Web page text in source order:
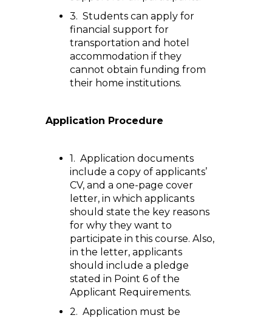
3. Students can apply for
financial support for
transportation and hotel
accommodation if they
cannot obtain funding from
their home institutions.
Application Procedure
1. Application documents
include a copy of applicants’
CV, and a one-page cover
letter, in which applicants
should state the key reasons
for why they want to
participate in this course. Also,
in the letter, applicants
should include a pledge
stated in Point 6 of the
Applicant Requirements.
2. Application must be